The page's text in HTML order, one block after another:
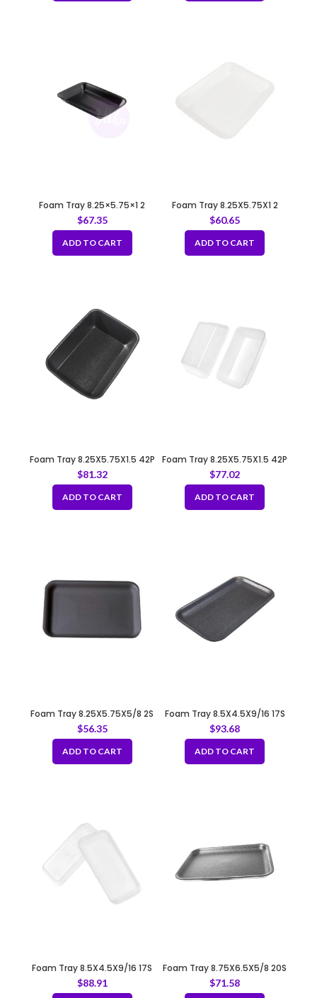
Foam Tray 8.25×5.75×1 2
BLACK
$67.35
ADD TO CART
Foam Tray 8.25X5.75X1 2
WHITE
$60.65
ADD TO CART
Foam Tray 8.25X5.75X1.5 42P
BLACK
$81.32
ADD TO CART
Foam Tray 8.25X5.75X1.5 42P
WHITE
$77.02
ADD TO CART
Foam Tray 8.25X5.75X5/8 2S
BLACK
$56.35
ADD TO CART
Foam Tray 8.5X4.5X9/16 17S
BLACK
$93.68
ADD TO CART
Foam Tray 8.5X4.5X9/16 17S
WHITE
$88.91
Foam Tray 8.75X6.5X5/8 20S
BLACK
$71.58